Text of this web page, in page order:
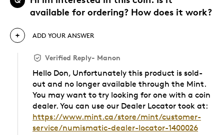
available for ordering? How does it work?
ADD YOUR ANSWER
Verified Reply- Manon
Hello Don, Unfortunately this product is sold-
out and no longer available through the Mint.
You may want to try looking for one with a coin
dealer. You can use our Dealer Locator took at:
https://www.mint.ca/store/mint/customer-
service/numismatic-dealer-locator-1400026